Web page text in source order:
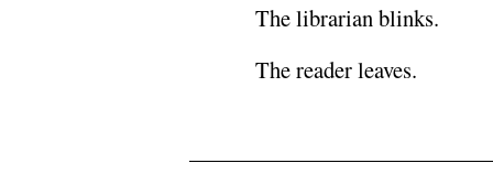
The librarian blinks.
The reader leaves.